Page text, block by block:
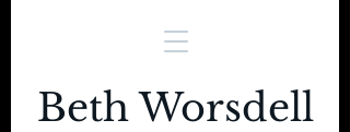
Beth Worsdell